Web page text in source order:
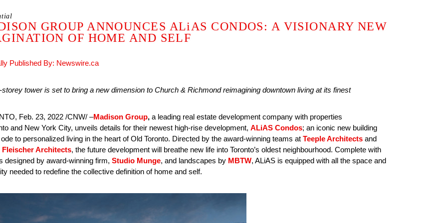
GROUP ANNOUNCES ALiAS CONDOS: A VISIONARY NEW
OF HOME AND SELF
Published By: Newswire.ca
storey tower is set to bring a new dimension to Church & Richmond reimagining downtown living at its finest
Feb. 23, 2022 /CNW/ –Madison Group, a leading real estate development company with properties
and New York City, unveils details for their newest high-rise development, ALiAS Condos; an iconic new building
to personalized living in the heart of Old Toronto. Directed by the award-winning teams at Teeple Architects and
Fleischer Architects, the future development will breathe new life into Toronto’s oldest neighbourhood. Complete with
designed by award-winning firm, Studio Munge, and landscapes by MBTW, ALiAS is equipped with all the space and
needed to redefine the collective definition of home and self.